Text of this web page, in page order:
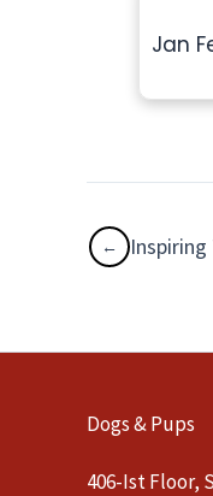
Jan
Inspiring
Dogs & Pups
406-Ist Floor,